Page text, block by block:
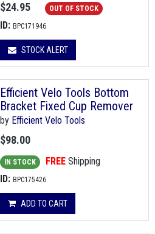
$24.95 OUT OF STOCK
ID: BPC171946
STOCK ALERT
Efficient Velo Tools Bottom
Bracket Fixed Cup Remover
by Efficient Velo Tools
$98.00
IN STOCK FREE Shipping
ID: BPC175426
ADD TO CART